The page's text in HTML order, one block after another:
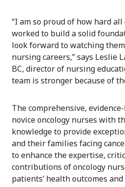
“I am so proud of how hard
worked to build a solid
look forward to watching
nursing careers,” says Leslie
BC, director of nursing
team is stronger because of
The comprehensive,
novice oncology nurses with
knowledge to provide
and their families facing
to enhance the expertise,
contributions of oncology
patients’ health outcomes